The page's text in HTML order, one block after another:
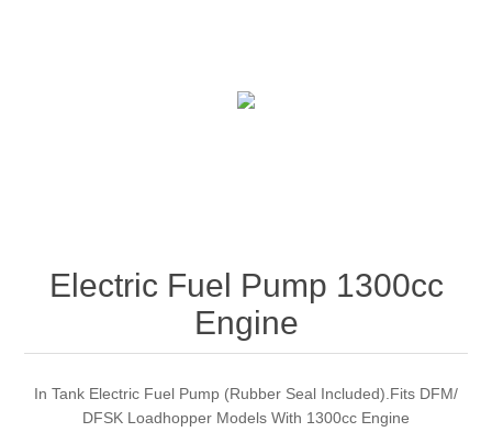
Electric Fuel Pump 1300cc
Engine
In Tank Electric Fuel Pump (Rubber Seal Included).Fits DFM/
DFSK Loadhopper Models With 1300cc Engine